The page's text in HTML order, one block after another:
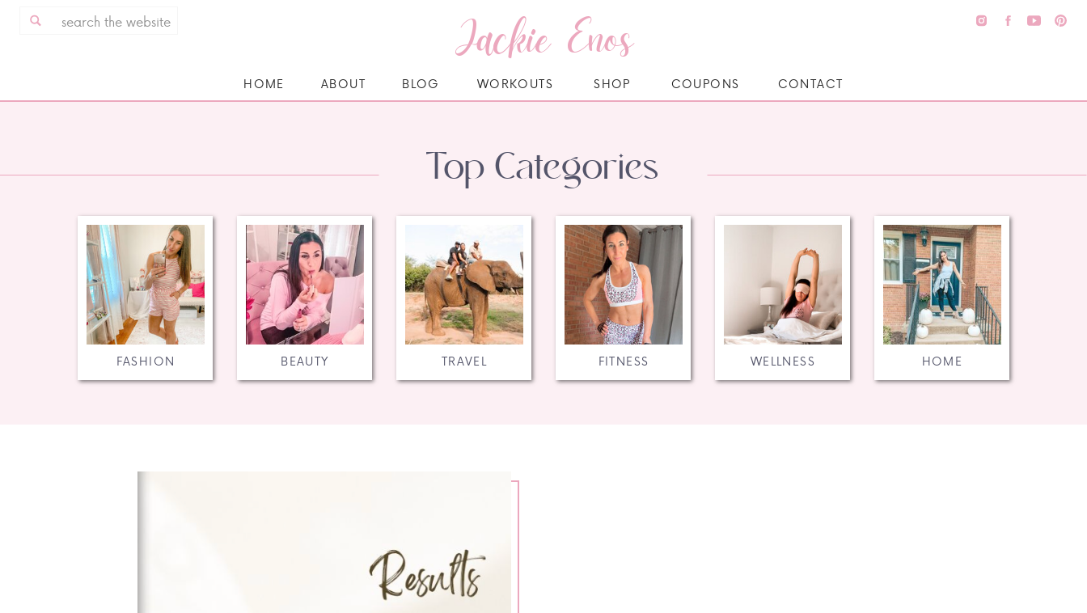
Jackie Enos
CONTACT
SHOP
WORKOUTS
BLOG
ABOUT
HOME COUPONS
HOME
WELLNESS
FITNESS
TRAVEL
BEAUTY
FASHION
Top Categories